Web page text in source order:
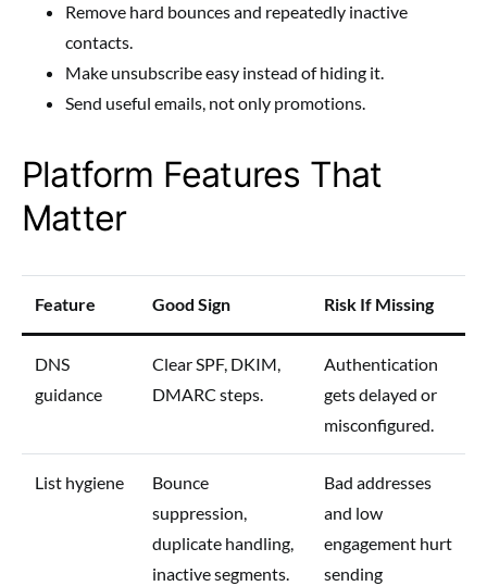
Remove hard bounces and repeatedly inactive
contacts.
Make unsubscribe easy instead of hiding it.
Send useful emails, not only promotions.
Platform Features That
Matter
Feature Good Sign Risk If Missing
DNS
guidance
Clear SPF, DKIM,
DMARC steps.
Authentication
gets delayed or
misconfigured.
List hygiene
Bounce
suppression,
duplicate handling,
inactive segments.
Bad addresses
and low
engagement hurt
sending